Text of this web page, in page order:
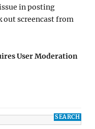
in posting
out screencast from
User Moderation